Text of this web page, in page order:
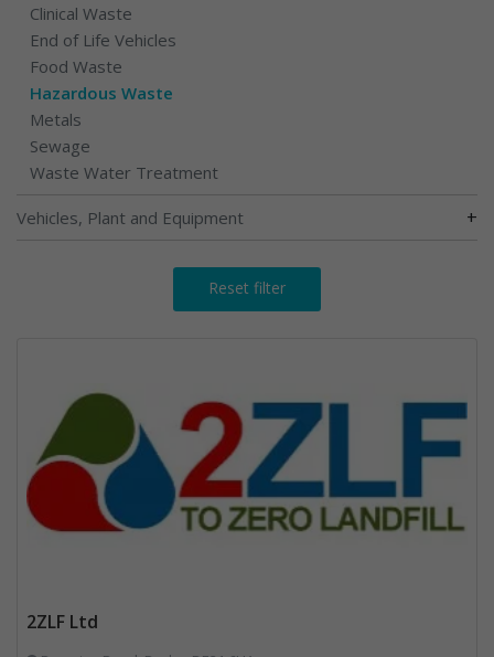
Clinical Waste
End of Life Vehicles
Food Waste
Hazardous Waste
Metals
Sewage
Waste Water Treatment
Vehicles, Plant and Equipment +
Reset filter
2ZLF Ltd